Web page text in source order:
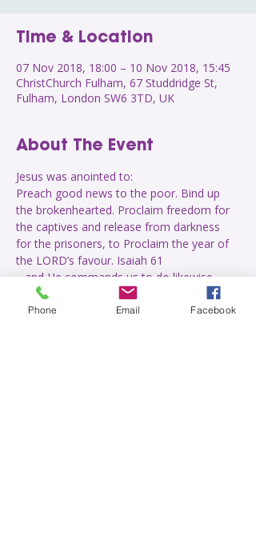
Time & Location
07 Nov 2018, 18:00 – 10 Nov 2018, 15:45
ChristChurch Fulham, 67 Studdridge St,
Fulham, London SW6 3TD, UK
About The Event
Preach good news to the poor. Bind up
the brokenhearted. Proclaim freedom for
the captives and release from darkness
for the prisoners, to Proclaim the year of
Live with greater perception of the
Phone Email Facebook